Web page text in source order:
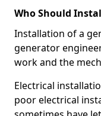
Who Should
Installation of a
generator
work and the
Electrical
poor electrical